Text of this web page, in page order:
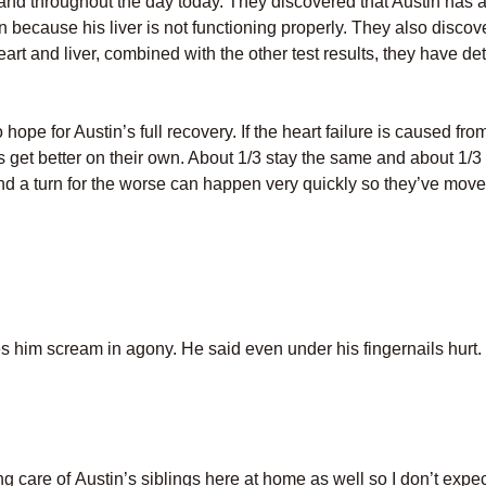
his liver is not functioning properly. They also
and liver, combined with the other test results, they have
for Austin’s full recovery. If the heart failure is caused
better on their own. About 1/3 stay the same and about 1/
a turn for the worse can happen very quickly so they’ve
scream in agony. He said even under his fingernails hurt.
care of Austin’s siblings here at home as well so I don’t